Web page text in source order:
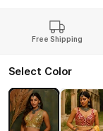
Free Shipping
Select Color